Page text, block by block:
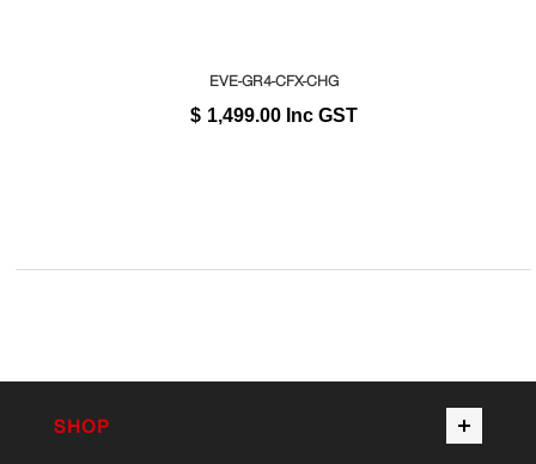
EVE-GR4-CFX-CHG
$ 1,499.00 Inc GST
SHOP